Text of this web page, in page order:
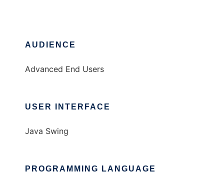
AUDIENCE
Advanced End Users
USER INTERFACE
Java Swing
PROGRAMMING LANGUAGE